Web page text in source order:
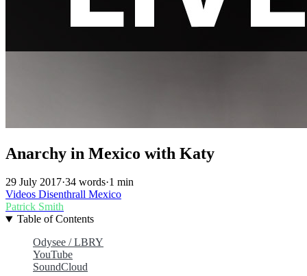
Anarchy in Mexico with Katy
29 July 2017·34 words·1 min
Videos Disenthrall Mexico
Patrick Smith
Table of Contents
Odysee / LBRY
YouTube
SoundCloud